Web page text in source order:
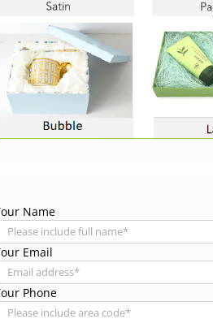
Name
Email
Phone